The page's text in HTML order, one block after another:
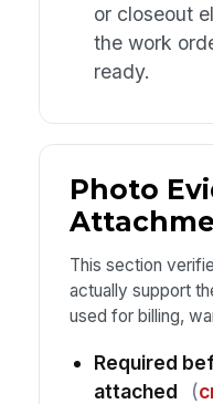
or closeout
the work
ready.
Photo
This section
actually support
used for billing,
Required
attached
(